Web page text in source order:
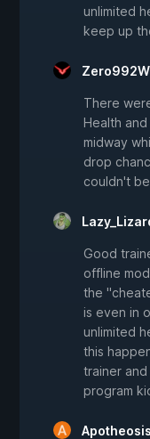
unlimited
keep up
There
Health
midway
drop
couldn't
Good
offline
the
is even in
unlimited
this
trainer
program